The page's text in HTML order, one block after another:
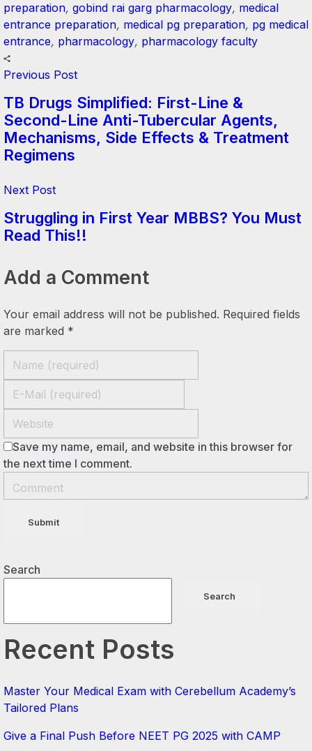
preparation, gobind rai garg pharmacology, medical
entrance preparation, medical pg preparation, pg medical
entrance, pharmacology, pharmacology faculty
Previous Post
TB Drugs Simplified: First-Line &
Second-Line Anti-Tubercular Agents,
Mechanisms, Side Effects & Treatment
Regimens
Next Post
Struggling in First Year MBBS? You Must
Read This!!
Add a Comment
Your email address will not be published. Required fields
are marked *
Save my name, email, and website in this browser for
the next time I comment.
Search
Search
Recent Posts
Master Your Medical Exam with Cerebellum Academy’s
Tailored Plans
Give a Final Push Before NEET PG 2025 with CAMP